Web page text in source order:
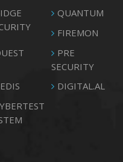
QUANTUM
FIREMON
PRE
SECURITY
DIGITAL.AL